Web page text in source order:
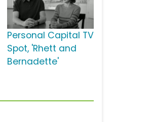
Personal Capital TV
Spot, 'Rhett and
Bernadette'